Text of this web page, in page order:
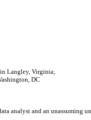
in Langley, Virginia;
DC
analyst and an unassuming